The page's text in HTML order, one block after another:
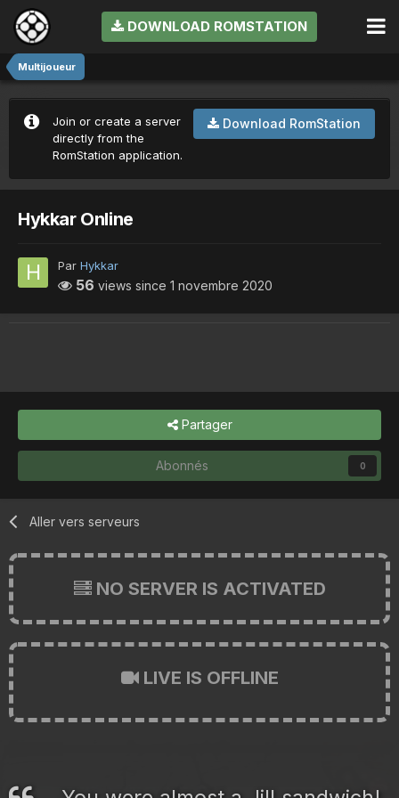
DOWNLOAD ROMSTATION
Multijoueur
Download RomStation
Join or create a server
directly from the
RomStation application.
Hykkar Online
Par Hykkar
56 views since 1 novembre 2020
Partager
Abonnés 0
Aller vers serveurs
NO SERVER IS ACTIVATED
LIVE IS OFFLINE